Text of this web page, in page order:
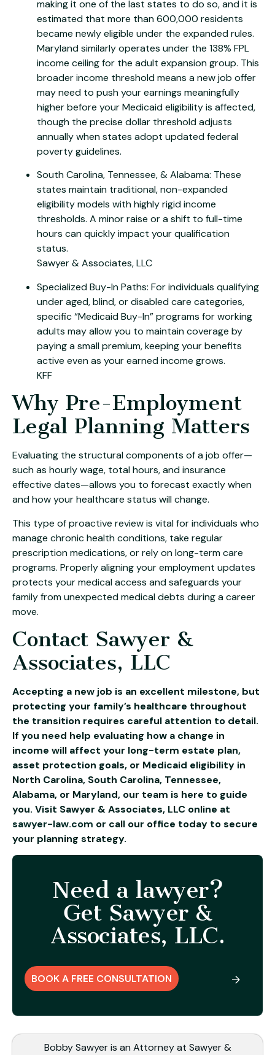
making it one of the last states to do so, and it is
estimated that more than 600,000 residents
became newly eligible under the expanded rules.
Maryland similarly operates under the 138% FPL
income ceiling for the adult expansion group. This
broader income threshold means a new job offer
may need to push your earnings meaningfully
higher before your Medicaid eligibility is affected,
though the precise dollar threshold adjusts
annually when states adopt updated federal
poverty guidelines.
South Carolina, Tennessee, & Alabama: These
states maintain traditional, non-expanded
eligibility models with highly rigid income
thresholds. A minor raise or a shift to full-time
hours can quickly impact your qualification
status.
Sawyer & Associates, LLC
Specialized Buy-In Paths: For individuals qualifying
under aged, blind, or disabled care categories,
specific “Medicaid Buy-In” programs for working
adults may allow you to maintain coverage by
paying a small premium, keeping your benefits
active even as your earned income grows.
KFF
Why Pre-Employment
Legal Planning Matters
Evaluating the structural components of a job offer—
such as hourly wage, total hours, and insurance
effective dates—allows you to forecast exactly when
and how your healthcare status will change.
This type of proactive review is vital for individuals who
manage chronic health conditions, take regular
prescription medications, or rely on long-term care
programs. Properly aligning your employment updates
protects your medical access and safeguards your
family from unexpected medical debts during a career
move.
Contact Sawyer &
Associates, LLC
Accepting a new job is an excellent milestone, but
protecting your family’s healthcare throughout
the transition requires careful attention to detail.
If you need help evaluating how a change in
income will affect your long-term estate plan,
asset protection goals, or Medicaid eligibility in
North Carolina, South Carolina, Tennessee,
Alabama, or Maryland, our team is here to guide
you. Visit Sawyer & Associates, LLC online at
sawyer-law.com or call our office today to secure
your planning strategy.
Need a lawyer?
Get Sawyer &
Associates, LLC.
BOOK A FREE CONSULTATION
Bobby Sawyer is an Attorney at Sawyer &